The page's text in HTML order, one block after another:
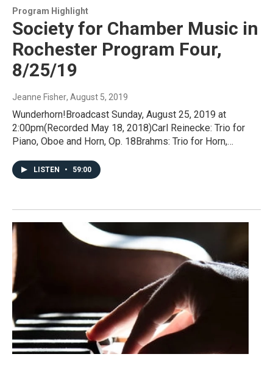
Program Highlight
Society for Chamber Music in
Rochester Program Four,
8/25/19
Jeanne Fisher, August 5, 2019
Wunderhorn!Broadcast Sunday, August 25, 2019 at
2:00pm(Recorded May 18, 2018)Carl Reinecke: Trio for
Piano, Oboe and Horn, Op. 18Brahms: Trio for Horn,…
LISTEN • 59:00